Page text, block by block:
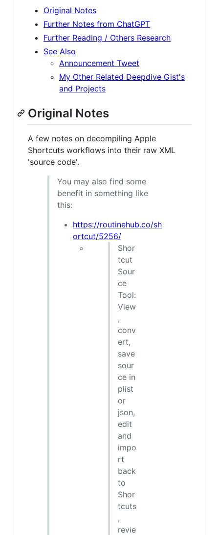
Original Notes
Further Notes from ChatGPT
Further Reading / Others Research
See Also
Announcement Tweet
My Other Related Deepdive Gist's
and Projects
Original Notes
A few notes on decompiling Apple
Shortcuts workflows into their raw XML
'source code'.
You may also find some
benefit in something like
this:
https://routinehub.co/sh
ortcut/5256/
Shor
tcut
Sour
ce
Tool:
View
,
conv
ert,
save
sour
ce in
plist
or
json,
edit
and
impo
rt
back
to
Shor
tcuts
,
revie